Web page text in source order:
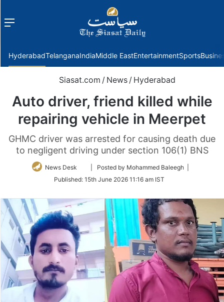
Menu
HyderabadTelanganaIndiaMiddle EastEntertainmentSports
Siasat.com / News / Hyderabad
Auto driver, friend killed while
repairing vehicle in Meerpet
GHMC driver was arrested for causing death due
to negligent driving under section 106(1) BNS
News Desk
Follow
Twitter
| Posted by Mohammed Baleegh |
Published: 15th June 2026 11:16 am IST